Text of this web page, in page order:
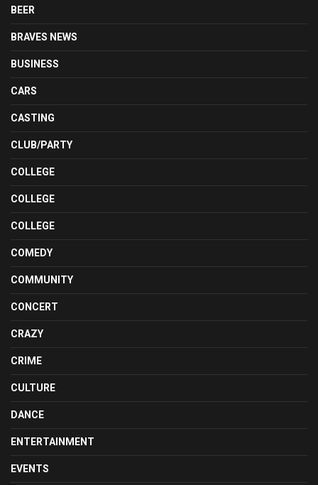
BEER
BRAVES NEWS
BUSINESS
CARS
CASTING
CLUB/PARTY
COLLEGE
COLLEGE
COLLEGE
COMEDY
COMMUNITY
CONCERT
CRAZY
CRIME
CULTURE
DANCE
ENTERTAINMENT
EVENTS